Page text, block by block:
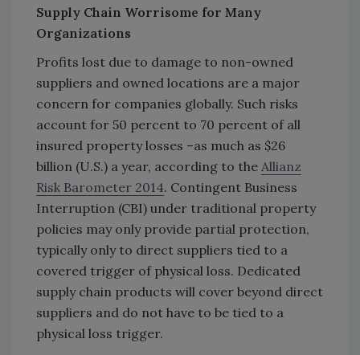
Supply Chain Worrisome for Many
Organizations
Profits lost due to damage to non-owned
suppliers and owned locations are a major
concern for companies globally. Such risks
account for 50 percent to 70 percent of all
insured property losses –as much as $26
billion (U.S.) a year, according to the Allianz
Risk Barometer 2014. Contingent Business
Interruption (CBI) under traditional property
policies may only provide partial protection,
typically only to direct suppliers tied to a
covered trigger of physical loss. Dedicated
supply chain products will cover beyond direct
suppliers and do not have to be tied to a
physical loss trigger.